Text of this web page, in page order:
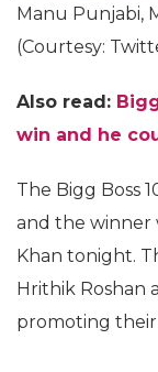
Manu Punjabi,
(Courtesy:
Also read:
win and he
The Bigg Boss
and the winner
Khan tonight.
Hrithik Roshan
promoting